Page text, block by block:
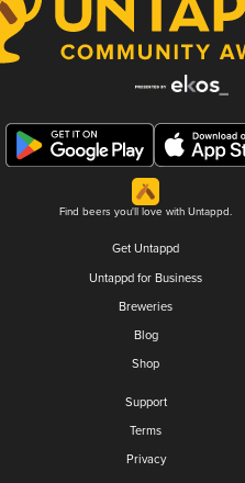
Find beers you'll love with Untappd.
Get Untappd
Untappd for Business
Breweries
Blog
Shop
Support
Terms
Privacy